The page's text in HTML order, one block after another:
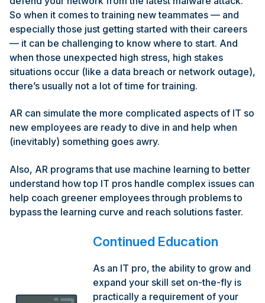
So when it comes to training new teammates — and
especially those just getting started with their careers
— it can be challenging to know where to start. And
when those unexpected high stress, high stakes
situations occur (like a data breach or network outage),
there’s usually not a lot of time for training.
AR can simulate the more complicated aspects of IT so
new employees are ready to dive in and help when
(inevitably) something goes awry.
Also, AR programs that use machine learning to better
understand how top IT pros handle complex issues can
help coach greener employees through problems to
bypass the learning curve and reach solutions faster.
Continued Education
As an IT pro, the ability to grow and
expand your skill set on-the-fly is
practically a requirement of your